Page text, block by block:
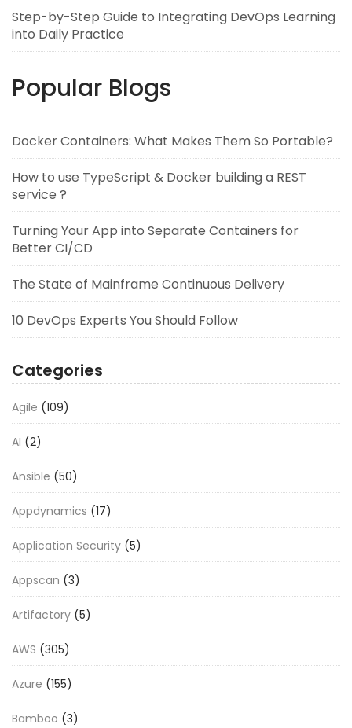
Step-by-Step Guide to Integrating DevOps Learning
into Daily Practice
Popular Blogs
Docker Containers: What Makes Them So Portable?
How to use TypeScript & Docker building a REST
service ?
Turning Your App into Separate Containers for
Better CI/CD
The State of Mainframe Continuous Delivery
10 DevOps Experts You Should Follow
Categories
Agile (109)
AI (2)
Ansible (50)
Appdynamics (17)
Application Security (5)
Appscan (3)
Artifactory (5)
AWS (305)
Azure (155)
Bamboo (3)